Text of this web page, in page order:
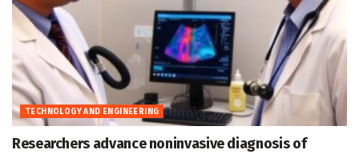
TECHNOLOGY AND ENGINEERING
Researchers advance noninvasive diagnosis of